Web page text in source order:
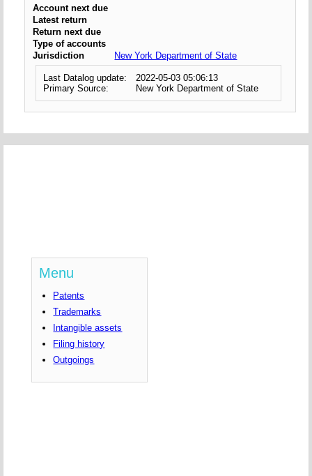
Account next due
Latest return
Return next due
Type of accounts
Jurisdiction
New York Department of State
Last Datalog update:
2022-05-03 05:06:13
Primary Source:
New York Department of State
Menu
Patents
Trademarks
Intangible assets
Filing history
Outgoings